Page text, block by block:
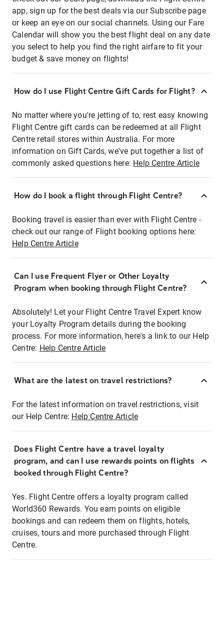
app, sign up for the best deals via our Subscribe page
or keep an eye on our social channels. Using our Fare
Calendar will show you the best flight deal on any date
you select to help you find the right airfare to fit your
budget & save money on flights!
How do I use Flight Centre Gift Cards for Flight?
No matter where you're jetting of to, rest easy knowing
Flight Centre gift cards can be redeemed at all Flight
Centre retail stores within Australia. For more
information on Gift Cards, we've put together a list of
commonly asked questions here: Help Centre Article
How do I book a flight through Flight Centre?
Booking travel is easier than ever with Flight Centre -
check out our range of Flight booking options here:
Help Centre Article
Can I use Frequent Flyer or Other Loyalty
Program when booking through Flight Centre?
Absolutely! Let your Flight Centre Travel Expert know
your Loyalty Program details during the booking
process. For more information, here's a link to our Help
Centre: Help Centre Article
What are the latest on travel restrictions?
For the latest information on travel restrictions, visit
our Help Centre: Help Centre Article
Does Flight Centre have a travel loyalty
program, and can I use rewards points on flights
booked through Flight Centre?
Yes. Flight Centre offers a loyalty program called
World360 Rewards. You earn points on eligible
bookings and can redeem them on flights, hotels,
cruises, tours and more purchased through Flight
Centre.